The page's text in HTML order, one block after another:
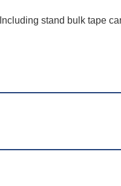
Including stand bulk tape